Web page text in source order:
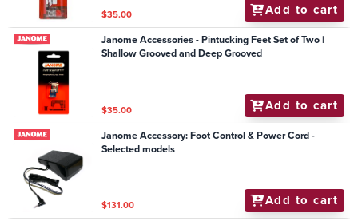
$35.00 Add to cart
Janome Accessories - Pintucking Feet Set of Two |
Shallow Grooved and Deep Grooved
$35.00 Add to cart
Janome Accessory: Foot Control & Power Cord -
Selected models
$131.00 Add to cart